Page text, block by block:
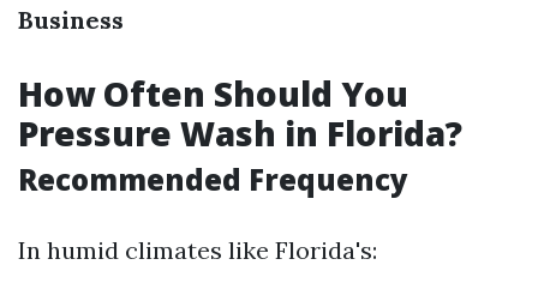
Business
How Often Should You
Pressure Wash in Florida?
Recommended Frequency
In humid climates like Florida's: